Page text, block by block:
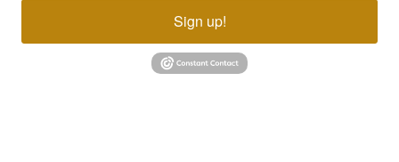
Sign up!